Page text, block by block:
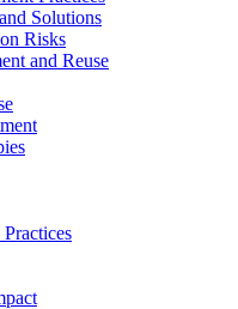
Solutions
Risks
and Reuse